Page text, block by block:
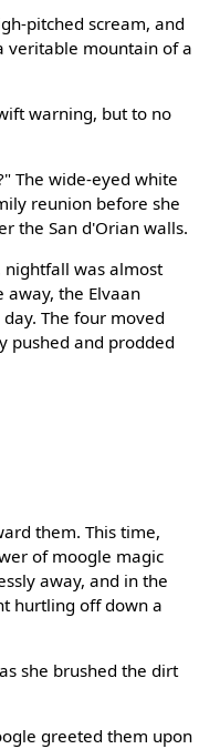
pitched scream, and
veritable mountain of a
warning, but to no
The wide-eyed white
reunion before she
the San d'Orian walls.
nightfall was almost
the Elvaan
The four moved
pushed and prodded
them. This time,
of moogle magic
away, and in the
hurtling off down a
she brushed the dirt
greeted them upon